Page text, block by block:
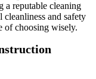
a reputable cleaning
cleanliness and safety
of choosing wisely.